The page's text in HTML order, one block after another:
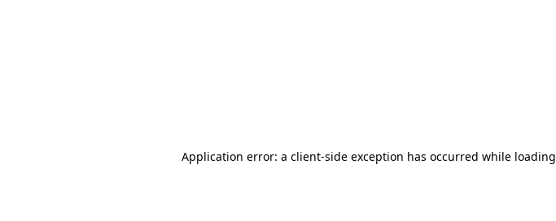
Application error: a client-side exception has occurred while loading